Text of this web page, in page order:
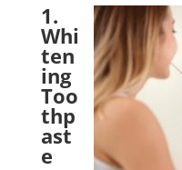
1.
Whi
ten
ing
Too
thp
ast
e